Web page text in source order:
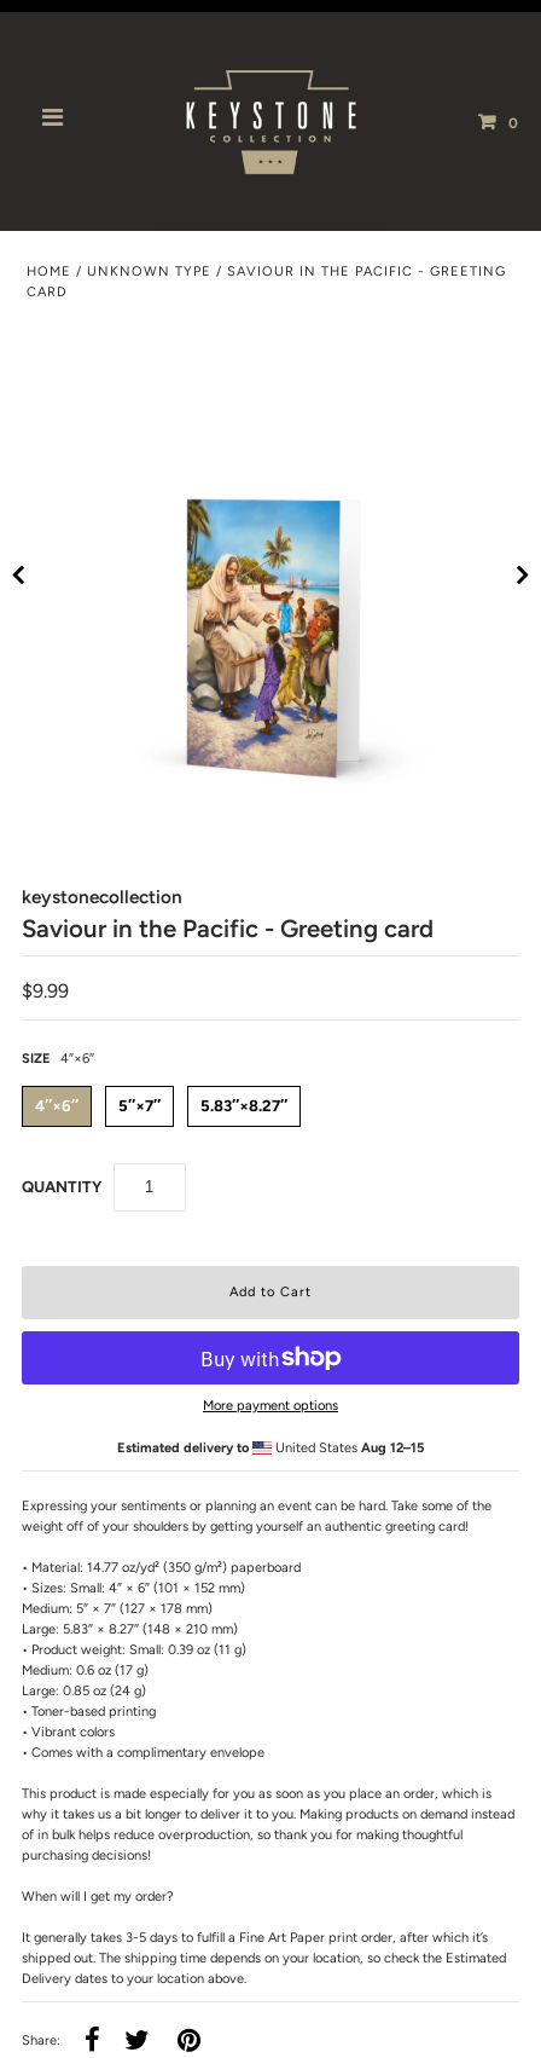
0
HOME / UNKNOWN TYPE/SAVIOUR IN THE PACIFIC - GREETING
CARD
keystonecollection
Saviour in the Pacific - Greeting card
$9.99
SIZE 4″×6″
4″×6″ 5″×7″ 5.83″×8.27″
QUANTITY
More payment options
Estimated delivery to United StatesAug 12⁠–15
Expressing your sentiments or planning an event can be hard. Take some of the
weight off of your shoulders by getting yourself an authentic greeting card!
• Material: 14.77 oz/yd² (350 g/m²) paperboard
• Sizes: Small: 4″ × 6″ (101 × 152 mm)
Medium: 5″ × 7″ (127 × 178 mm)
Large: 5.83″ × 8.27″ (148 × 210 mm)
• Product weight: Small: 0.39 oz (11 g)
Medium: 0.6 oz (17 g)
Large: 0.85 oz (24 g)
• Toner-based printing
• Vibrant colors
• Comes with a complimentary envelope
This product is made especially for you as soon as you place an order, which is
why it takes us a bit longer to deliver it to you. Making products on demand instead
of in bulk helps reduce overproduction, so thank you for making thoughtful
purchasing decisions!
When will I get my order?
It generally takes 3-5 days to fulfill a Fine Art Paper print order, after which it’s
shipped out. The shipping time depends on your location, so check the Estimated
Delivery dates to your location above.
Share: